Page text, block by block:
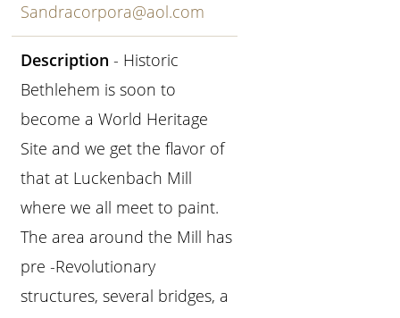
Sandracorpora@aol.com
Description - Historic
Bethlehem is soon to
become a World Heritage
Site and we get the flavor of
that at Luckenbach Mill
where we all meet to paint.
The area around the Mill has
pre -Revolutionary
structures, several bridges, a